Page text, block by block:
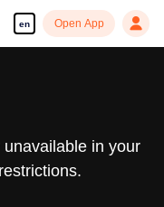
en Open App
in your